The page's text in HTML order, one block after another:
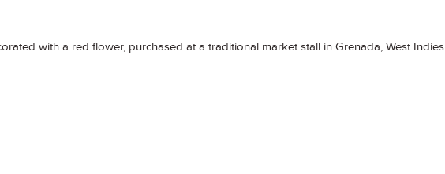
with a red flower, purchased at a traditional market stall in Grenada, West Indies